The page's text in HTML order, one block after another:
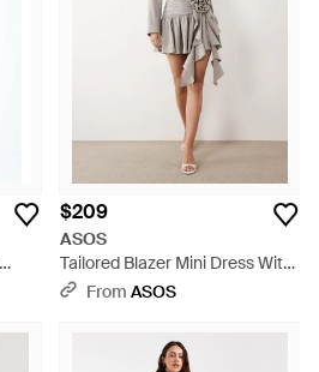
$209
ASOS
Tailored Blazer Mini Dress With
Corsage-multi - Gray
From ASOS